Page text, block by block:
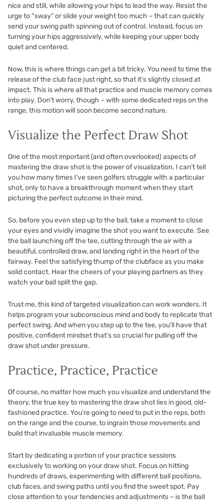
nice and still, while allowing your hips to lead the way. Resist the
urge to “sway” or slide your weight too much – that can quickly
send your swing path spinning out of control. Instead, focus on
turning your hips aggressively, while keeping your upper body
quiet and centered.
Now, this is where things can get a bit tricky. You need to time the
release of the club face just right, so that it’s slightly closed at
impact. This is where all that practice and muscle memory comes
into play. Don’t worry, though – with some dedicated reps on the
range, this motion will soon become second nature.
Visualize the Perfect Draw Shot
One of the most important (and often overlooked) aspects of
mastering the draw shot is the power of visualization. I can’t tell
you how many times I’ve seen golfers struggle with a particular
shot, only to have a breakthrough moment when they start
picturing the perfect outcome in their mind.
So, before you even step up to the ball, take a moment to close
your eyes and vividly imagine the shot you want to execute. See
the ball launching off the tee, cutting through the air with a
beautiful, controlled draw, and landing right in the heart of the
fairway. Feel the satisfying thump of the clubface as you make
solid contact. Hear the cheers of your playing partners as they
watch your ball split the gap.
Trust me, this kind of targeted visualization can work wonders. It
helps program your subconscious mind and body to replicate that
perfect swing. And when you step up to the tee, you’ll have that
positive, confident mindset that’s so crucial for pulling off the
draw shot under pressure.
Practice, Practice, Practice
Of course, no matter how much you visualize and understand the
theory, the true key to mastering the draw shot lies in good, old-
fashioned practice. You’re going to need to put in the reps, both
on the range and the course, to ingrain those movements and
build that invaluable muscle memory.
Start by dedicating a portion of your practice sessions
exclusively to working on your draw shot. Focus on hitting
hundreds of draws, experimenting with different ball positions,
club faces, and swing paths until you find the sweet spot. Pay
close attention to your tendencies and adjustments – is the ball